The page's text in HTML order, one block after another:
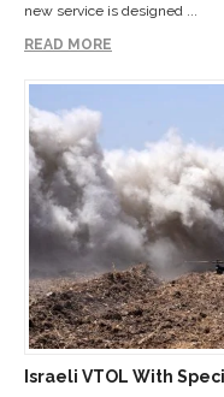
new service is designed ...
READ MORE
Israeli VTOL With